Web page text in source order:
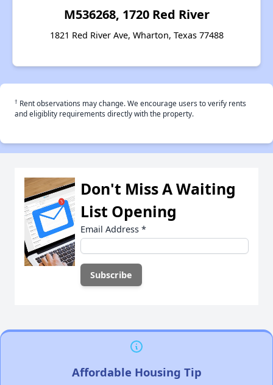
M536268, 1720 Red River
1821 Red River Ave, Wharton, Texas 77488
† Rent observations may change. We encourage users to verify rents
and eligiblity requirements directly with the property.
Don't Miss A Waiting
List Opening
Email Address *
Affordable Housing Tip